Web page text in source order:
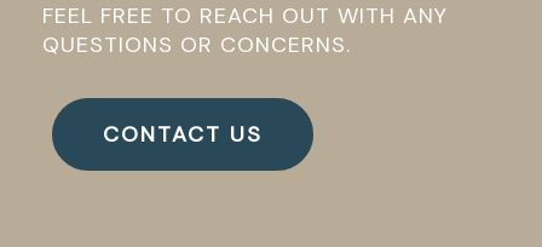
FEEL FREE TO REACH OUT WITH ANY
QUESTIONS OR CONCERNS.
CONTACT US